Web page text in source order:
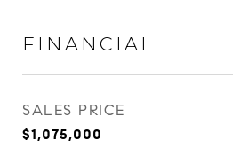
FINANCIAL
SALES PRICE
$1,075,000